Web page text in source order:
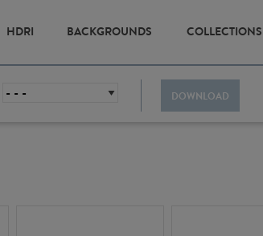
HDRI BACKGROUNDS COLLECTIONS
DOWNLOAD